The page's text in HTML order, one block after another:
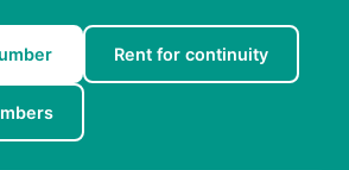
Rent for continuity